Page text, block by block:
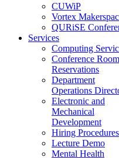
CUWiP
Vortex
QURiSE
Services
Computing
Conference Room
Reservations
Department
Operations
Electronic and
Mechanical
Development
Hiring Procedures
Lecture Demo
Mental Health